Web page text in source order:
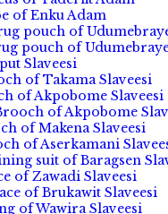
of Enku Adam
pouch of
pouch of
Slaveesi
of Takama Slaveesi
of Akpobome Slaveesi
of Akpobome
of Makena Slaveesi
of Aserkamani
suit of Baragsen
of Zawadi Slaveesi
of Brukawit Slaveesi
of Wawira Slaveesi